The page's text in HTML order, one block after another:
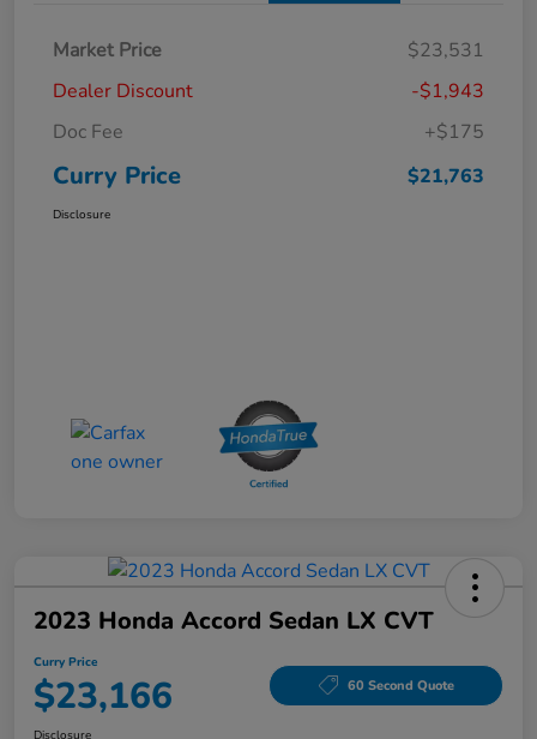
Market Price
$23,531
Dealer Discount
-$1,943
Doc Fee
+$175
Curry Price $21,763
Disclosure
2023 Honda Accord Sedan LX CVT
Curry Price
$23,166 60 Second Quote
Disclosure